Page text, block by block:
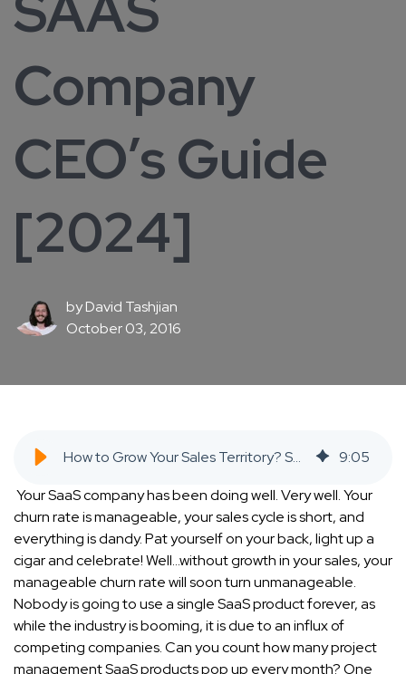
Company
CEO’s Guide
[2024]
byDavid Tashjian
October 03, 2016
How to Grow Your Sales Territory? SAAS Company CEO's Guide [2021] - SaaS Inbound Marketing Agency 9:05
Your SaaS company has been doing well. Very well. Your
churn rate is manageable, your sales cycle is short, and
everything is dandy. Pat yourself on your back, light up a
cigar and celebrate! Well…withoutgrowth in your sales, your
manageable churn rate will soon turn unmanageable.
Nobody is going to use a single SaaS product forever, as
while the industry is booming, it is due to an influx of
competing companies. Can you count how many project
management SaaS products pop up every month? One